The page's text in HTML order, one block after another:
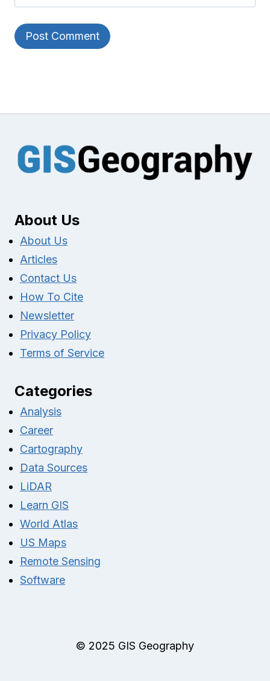
About Us
About Us
Articles
Contact Us
How To Cite
Newsletter
Privacy Policy
Terms of Service
Categories
Analysis
Career
Cartography
Data Sources
LiDAR
Learn GIS
World Atlas
US Maps
Remote Sensing
Software
© 2025 GIS Geography